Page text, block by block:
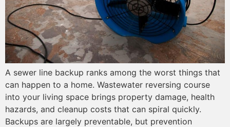
A sewer line backup ranks among the worst things that
can happen to a home. Wastewater reversing course
into your living space brings property damage, health
hazards, and cleanup costs that can spiral quickly.
Backups are largely preventable, but prevention